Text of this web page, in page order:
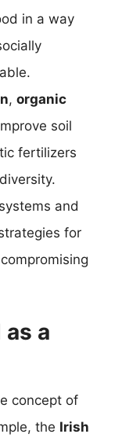
in a way
, organic
soil
fertilizers
and
for
a
concept of
the Irish